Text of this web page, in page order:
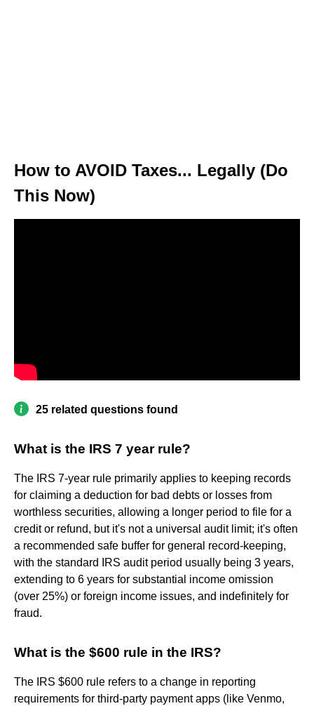
How to AVOID Taxes... Legally (Do
This Now)
25 related questions found
What is the IRS 7 year rule?
The IRS 7-year rule primarily applies to keeping records
for claiming a deduction for bad debts or losses from
worthless securities, allowing a longer period to file for a
credit or refund, but it's not a universal audit limit; it's often
a recommended safe buffer for general record-keeping,
with the standard IRS audit period usually being 3 years,
extending to 6 years for substantial income omission
(over 25%) or foreign income issues, and indefinitely for
fraud.
What is the $600 rule in the IRS?
The IRS $600 rule refers to a change in reporting
requirements for third-party payment apps (like Venmo,